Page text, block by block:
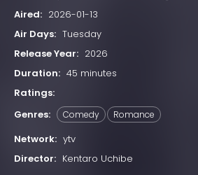
Aired: 2026-01-13
Air Days: Tuesday
Release Year: 2026
Duration: 45 minutes
Ratings:
Genres:
Comedy Romance
Network: ytv
Director: Kentaro Uchibe